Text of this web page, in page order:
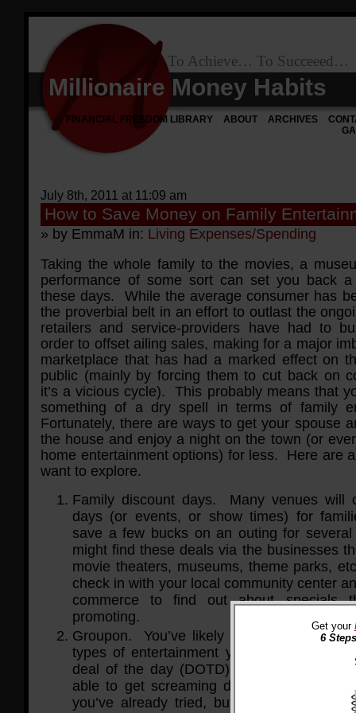
To Achieve… To Succeeed…
Millionaire Money Habits
FINANCIAL FREEDOM LIBRARY ABOUT ARCHIVES
July 8th, 2011 at 11:09 am
How to Save Money on Family
» by EmmaM in: Living Expenses/Spending
Taking the whole family to the movies, a
performance of some sort can set you back a
these days. While the average consumer has
the proverbial belt in an effort to outlast the
retailers and service-providers have had to
order to offset ailing sales, making for a major
marketplace that has had a marked effect on
public (mainly by forcing them to cut back on
it’s a vicious cycle). This probably means that
something of a dry spell in terms of family
Fortunately, there are ways to get your spouse
the house and enjoy a night on the town (or
home entertainment options) for less. Here are
want to explore.
Family discount days. Many venues will
days (or events, or show times) for
save a few bucks on an outing for
might find these deals via the businesses
movie theaters, museums, theme parks,
check in with your local community center
commerce to find out about specials
promoting.
Groupon. You’ve likely tried looking for
types of entertainment you prefer, but by
deal of the day (DOTD) sites like
able to get screaming deals on not only
you’ve already tried, but also activities
Get your
6